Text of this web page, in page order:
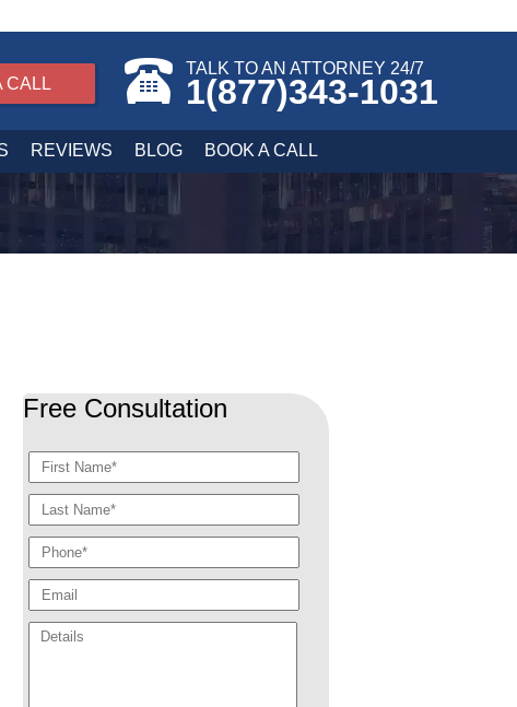
CALL
TALK TO AN ATTORNEY 24/7
1(877)343-1031
REVIEWS BLOG BOOK A CALL
Free Consultation